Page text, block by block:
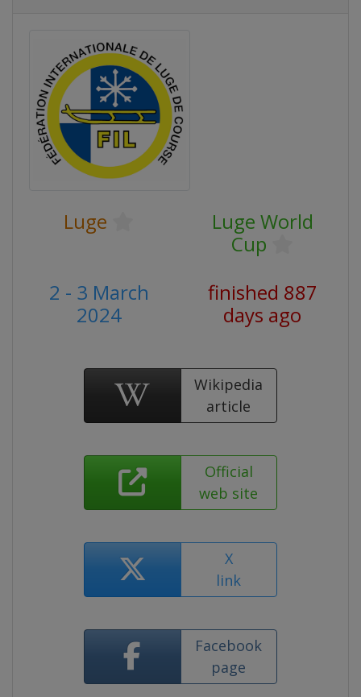
Luge
Luge World
Cup
2 - 3 March
2024
finished 887
days ago
Wikipedia
article
Official
web site
X
link
Facebook
page